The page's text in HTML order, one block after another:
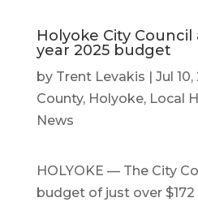
Holyoke City Council
year 2025 budget
by Trent Levakis Jul
County, Holyoke, Local
News
HOLYOKE — The City
budget of just over